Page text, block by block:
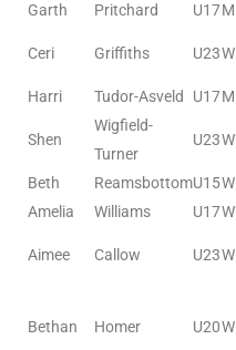
Garth
Pritchard U17M
Ceri Griffiths U23W
Harri Tudor-Asveld U17M
Shen
Wigfield-
Turner
U23W
Beth ReamsbottomU15W
Amelia
Williams U17W
Aimee Callow U23W
Bethan Homer U20W